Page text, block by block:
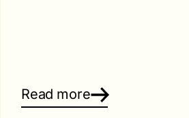
Read more